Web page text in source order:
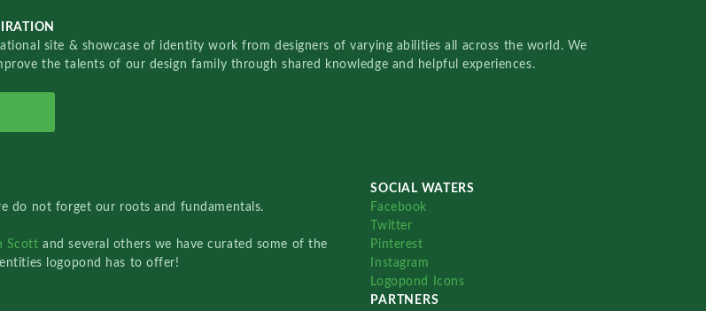
site & showcase of identity work from designers of varying abilities all across the world. We
the talents of our design family through shared knowledge and helpful experiences.
do not forget our roots and fundamentals.
Scottand several others we have curated some of the
logopond has to offer!
SOCIAL WATERS
Facebook
Twitter
Pinterest
Instagram
Logopond Icons
PARTNERS